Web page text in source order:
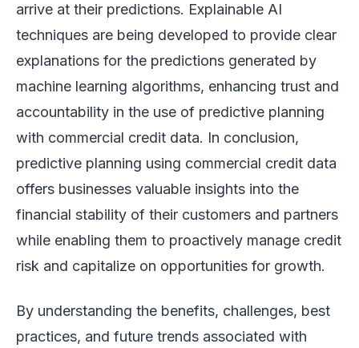
arrive at their predictions. Explainable AI
techniques are being developed to provide clear
explanations for the predictions generated by
machine learning algorithms, enhancing trust and
accountability in the use of predictive planning
with commercial credit data. In conclusion,
predictive planning using commercial credit data
offers businesses valuable insights into the
financial stability of their customers and partners
while enabling them to proactively manage credit
risk and capitalize on opportunities for growth.
By understanding the benefits, challenges, best
practices, and future trends associated with